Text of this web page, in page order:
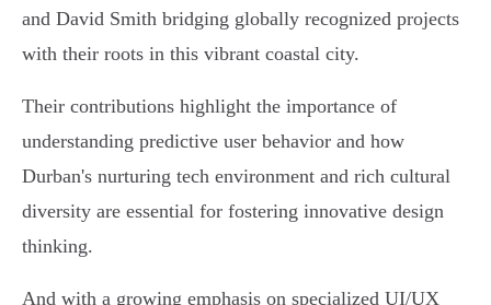
and David Smith bridging globally recognized projects
with their roots in this vibrant coastal city.
Their contributions highlight the importance of
understanding predictive user behavior and how
Durban's nurturing tech environment and rich cultural
diversity are essential for fostering innovative design
thinking.
And with a growing emphasis on specialized UI/UX